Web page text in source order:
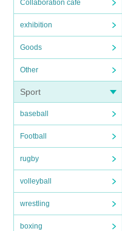
Collaboration cafe
exhibition
Goods
Other
Sport
baseball
Football
rugby
volleyball
wrestling
boxing